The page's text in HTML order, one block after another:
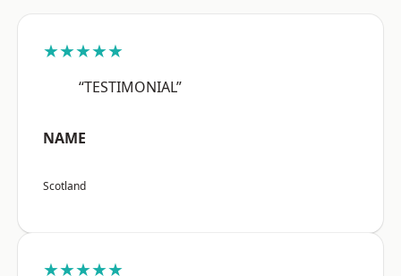
★★★★★
“TESTIMONIAL”
NAME
Scotland
★★★★★